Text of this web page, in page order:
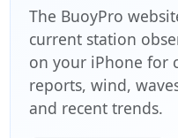
The BuoyPro
current station
on your iPhone for
reports, wind,
and recent trends.